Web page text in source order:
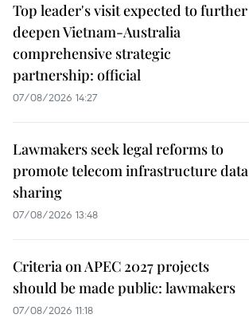
Top leader's visit expected to further
deepen Vietnam-Australia
comprehensive strategic
partnership: official
07/08/2026 14:27
Lawmakers seek legal reforms to
promote telecom infrastructure data
sharing
07/08/2026 13:48
Criteria on APEC 2027 projects
should be made public: lawmakers
07/08/2026 11:18